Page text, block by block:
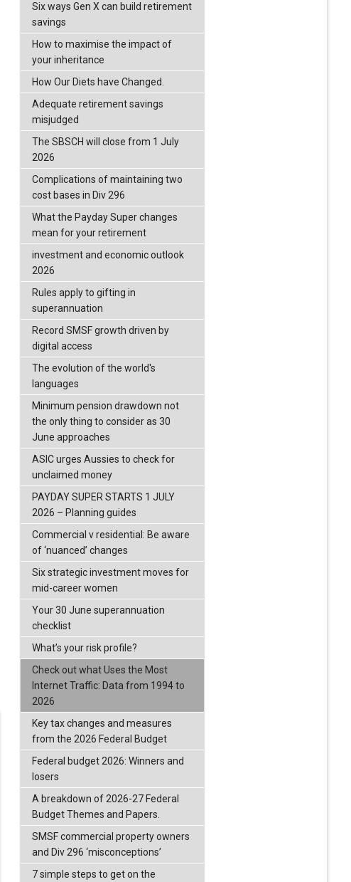
Six ways Gen X can build retirement
savings
How to maximise the impact of
your inheritance
How Our Diets have Changed.
Adequate retirement savings
misjudged
The SBSCH will close from 1 July
2026
Complications of maintaining two
cost bases in Div 296
What the Payday Super changes
mean for your retirement
investment and economic outlook
2026
Rules apply to gifting in
superannuation
Record SMSF growth driven by
digital access
The evolution of the world's
languages
Minimum pension drawdown not
the only thing to consider as 30
June approaches
ASIC urges Aussies to check for
unclaimed money
PAYDAY SUPER STARTS 1 JULY
2026 – Planning guides
Commercial v residential: Be aware
of ‘nuanced’ changes
Six strategic investment moves for
mid-career women
Your 30 June superannuation
checklist
What’s your risk profile?
Check out what Uses the Most
Internet Traffic: Data from 1994 to
2026
Key tax changes and measures
from the 2026 Federal Budget
Federal budget 2026: Winners and
losers
A breakdown of 2026-27 Federal
Budget Themes and Papers.
SMSF commercial property owners
and Div 296 ‘misconceptions’
7 simple steps to get on the